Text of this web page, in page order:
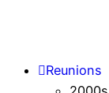
Reunions